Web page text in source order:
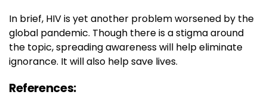
In brief, HIV is yet another problem worsened by the
global pandemic. Though there is a stigma around
the topic, spreading awareness will help eliminate
ignorance. It will also help save lives.
References: